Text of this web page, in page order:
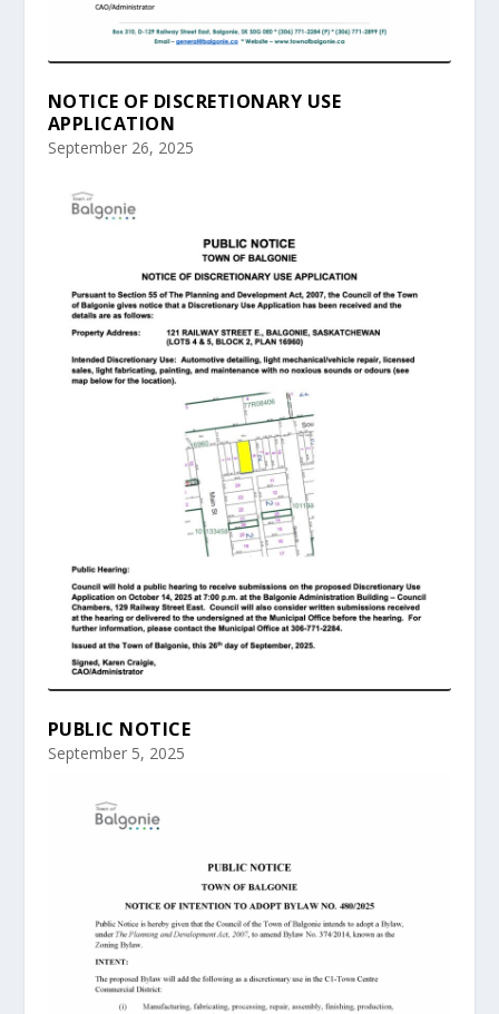
NOTICE OF DISCRETIONARY USE
APPLICATION
September 26, 2025
PUBLIC NOTICE
September 5, 2025